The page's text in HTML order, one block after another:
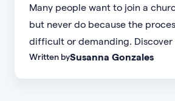
Many people want to join a
but never do because the
difficult or demanding. Discover
to increase small group
Written bySusanna Gonzales